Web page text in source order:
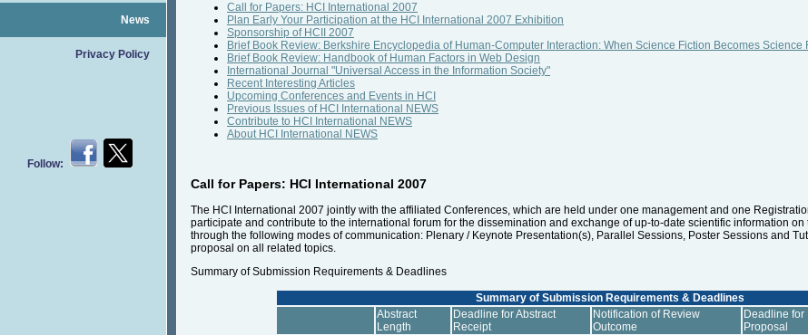
News
Privacy Policy
Follow:
Call for Papers: HCI International 2007
Plan Early Your Participation at the HCI International 2007 Exhibition
Sponsorship of HCII 2007
Brief Book Review: Berkshire Encyclopedia of Human-Computer Interaction: When Science Fiction Becomes Science
Brief Book Review: Handbook of Human Factors in Web Design
International Journal "Universal Access in the Information Society"
Recent Interesting Articles
Upcoming Conferences and Events in HCI
Previous Issues of HCI International NEWS
Contribute to HCI International NEWS
About HCI International NEWS
Call for Papers: HCI International 2007
The HCI International 2007 jointly with the affiliated Conferences, which are held under one management and one
participate and contribute to the international forum for the dissemination and exchange of up-to-date scientific information
through the following modes of communication: Plenary / Keynote Presentation(s), Parallel Sessions, Poster Sessions and
proposal on all related topics.
Summary of Submission Requirements & Deadlines
Summary of Submission Requirements & Deadlines
Abstract
Length
Deadline for Abstract
Receipt
Notification of Review
Outcome
Deadline for
Proposal